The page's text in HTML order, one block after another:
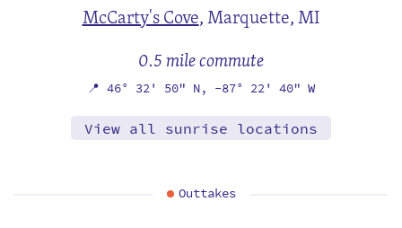
McCarty's Cove,Marquette, MI
0.5 mile commute
📍 46° 32' 50" N, -87° 22' 40" W
View all sunrise locations
Outtakes